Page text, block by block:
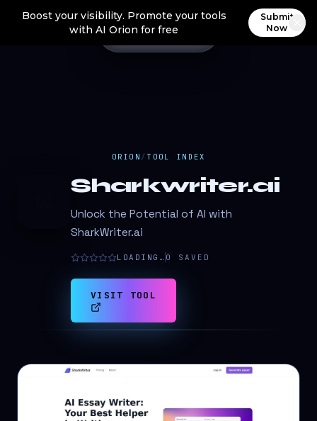
Boost your visibility. Promote your tools
with AI Orion for free
Submit
Now
ORION / TOOL INDEX
Sharkwriter.ai
Unlock the Potential of AI with
SharkWriter.ai
LOADING… 0 SAVED
VISIT TOOL